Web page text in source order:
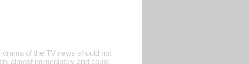
of the TV news should not
almost immediately and could